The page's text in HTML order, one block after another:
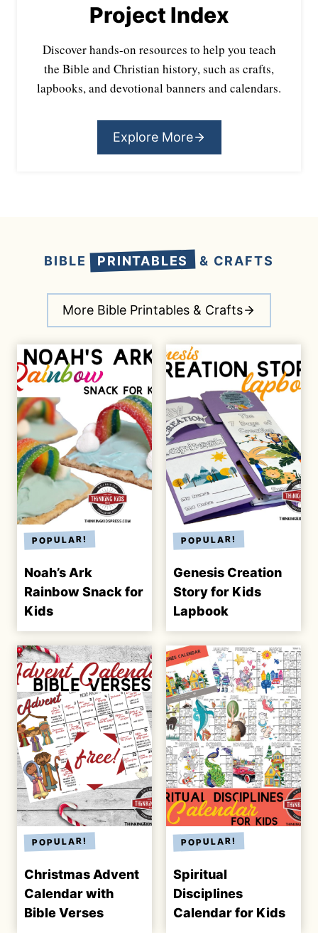
Project Index
Discover hands-on resources to help you teach
the Bible and Christian history, such as crafts,
lapbooks, and devotional banners and calendars.
Explore More
BIBLE PRINTABLES & CRAFTS
More Bible Printables & Crafts
Noah’s Ark
Rainbow Snack for
Kids
Genesis Creation
Story for Kids
Lapbook
Christmas Advent
Calendar with
Bible Verses
Spiritual
Disciplines
Calendar for Kids